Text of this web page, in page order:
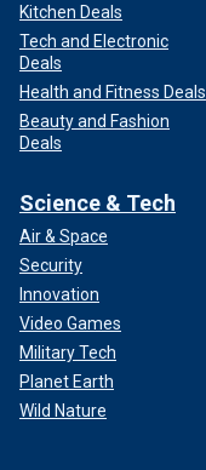
Kitchen Deals
Tech and Electronic
Deals
Health and Fitness Deals
Beauty and Fashion
Deals
Science & Tech
Air & Space
Security
Innovation
Video Games
Military Tech
Planet Earth
Wild Nature